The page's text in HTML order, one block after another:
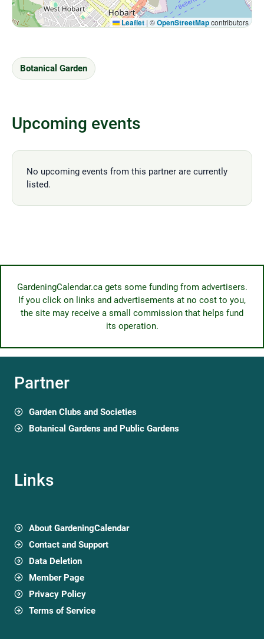
Leaflet | ©OpenStreetMapcontributors
Botanical Garden
Upcoming events
No upcoming events from this partner are currently
listed.
GardeningCalendar.ca gets some funding from advertisers.
If you click on links and advertisements at no cost to you,
the site may receive a small commission that helps fund
its operation.
Partner
Garden Clubs and Societies
Botanical Gardens and Public Gardens
Links
About GardeningCalendar
Contact and Support
Data Deletion
Member Page
Privacy Policy
Terms of Service